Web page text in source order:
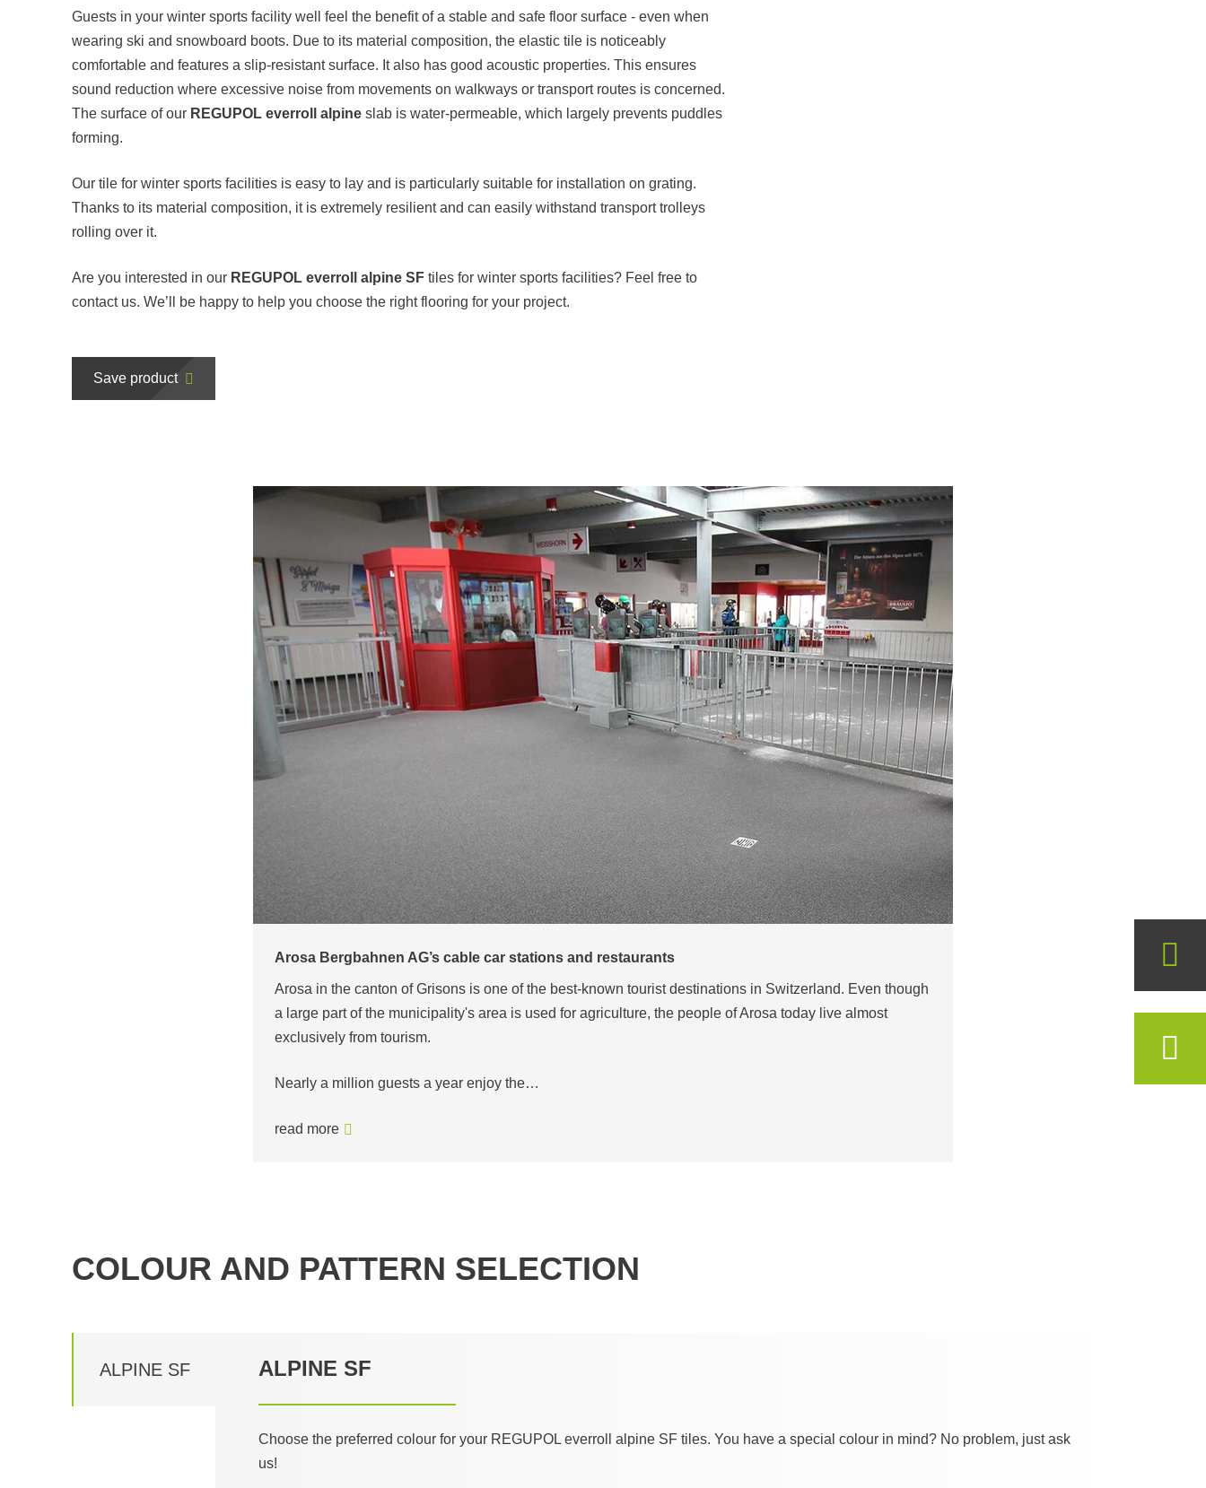
Guests in your winter sports facility well feel the benefit of a stable and safe floor surface - even when
wearing ski and snowboard boots. Due to its material composition, the elastic tile is noticeably
comfortable and features a slip-resistant surface. It also has good acoustic properties. This ensures
sound reduction where excessive noise from movements on walkways or transport routes is concerned.
The surface of our REGUPOL everroll alpine slab is water-permeable, which largely prevents puddles
forming.
Our tile for winter sports facilities is easy to lay and is particularly suitable for installation on grating.
Thanks to its material composition, it is extremely resilient and can easily withstand transport trolleys
rolling over it.
Are you interested in our REGUPOL everroll alpine SF tiles for winter sports facilities? Feel free to
contact us. We’ll be happy to help you choose the right flooring for your project.
Save product
Arosa Bergbahnen AG’s cable car stations and restaurants
Arosa in the canton of Grisons is one of the best-known tourist destinations in Switzerland. Even though
a large part of the municipality's area is used for agriculture, the people of Arosa today live almost
exclusively from tourism.
Nearly a million guests a year enjoy the…
read more
COLOUR AND PATTERN SELECTION
ALPINE SF ALPINE SF
Choose the preferred colour for your REGUPOL everroll alpine SF tiles. You have a special colour in mind? No problem, just ask
us!